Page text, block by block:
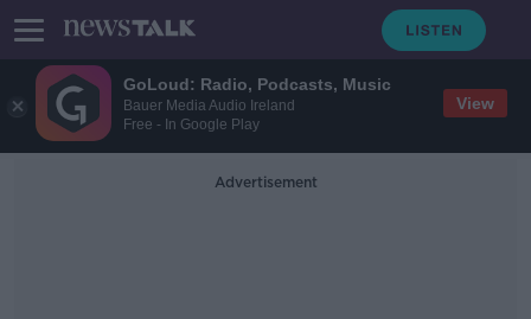
GoLoud: Radio, Podcasts, Music
Bauer Media Audio Ireland
Free - In Google Play
View
Advertisement